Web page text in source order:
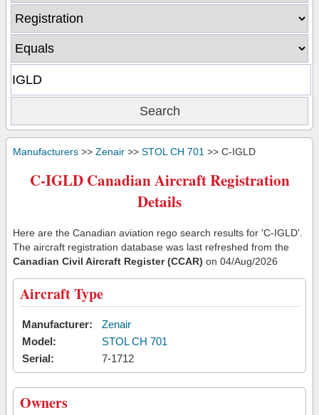
Manufacturers >> Zenair >> STOL CH 701 >> C-IGLD
C-IGLD Canadian Aircraft Registration
Details
Here are the Canadian aviation rego search results for 'C-IGLD'.
The aircraft registration database was last refreshed from the
Canadian Civil Aircraft Register (CCAR) on 04/Aug/2026
Aircraft Type
Manufacturer:
Zenair
Model:
STOL CH 701
Serial:
7-1712
Owners